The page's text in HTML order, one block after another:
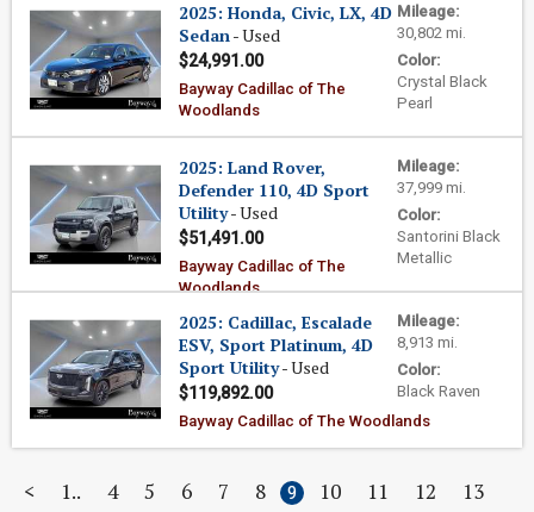
Mileage:
30,802 mi.
Color:
Crystal Black
Pearl
2025: Honda, Civic, LX, 4D
Sedan- Used
$24,991.00
Bayway Cadillac of The
Woodlands
Mileage:
37,999 mi.
Color:
Santorini Black
Metallic
2025: Land Rover,
Defender 110, 4D Sport
Utility- Used
$51,491.00
Bayway Cadillac of The
Woodlands
Mileage:
8,913 mi.
Color:
Black Raven
2025: Cadillac, Escalade
ESV, Sport Platinum, 4D
Sport Utility- Used
$119,892.00
Bayway Cadillac of The Woodlands
< 1 4 5 6 7 8 9 10 11 12
13